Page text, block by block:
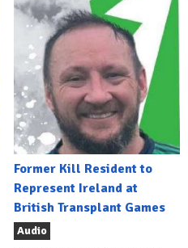
Former Kill Resident to
Represent Ireland at
British Transplant Games
Audio